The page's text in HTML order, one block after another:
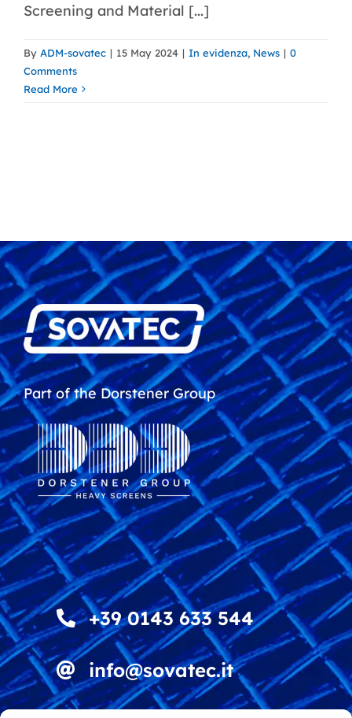
Screening and Material [...]
By ADM-sovatec | 15 May 2024 | In evidenza, News | 0
Comments
Read More
Part of the Dorstener Group
+39 0143 633 544
info@sovatec.it